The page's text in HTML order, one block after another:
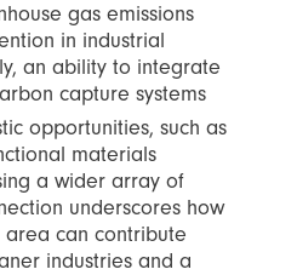
gas emissions
in industrial
an ability to integrate
capture systems
opportunities, such as
materials
a wider array of
underscores how
area can contribute
industries and a